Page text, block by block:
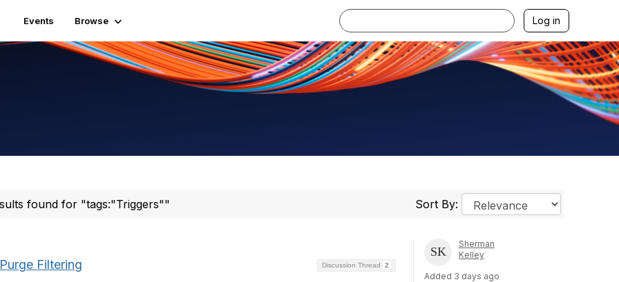
Events Browse Log in
found for "tags:"Triggers"" Sort By:
Discussion Thread 2
Filtering
Sherman
Kelley
Added 3 days ago